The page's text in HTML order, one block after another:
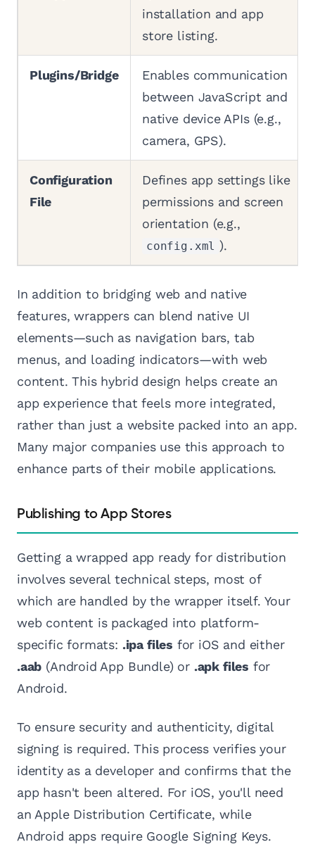
installation and app
store listing.
Plugins/Bridge
Enables communication
between JavaScript and
native device APIs (e.g.,
camera, GPS).
Configuration
File
Defines app settings like
permissions and screen
orientation (e.g.,
config.xml ).
In addition to bridging web and native
features, wrappers can blend native UI
elements—such as navigation bars, tab
menus, and loading indicators—with web
content. This hybrid design helps create an
app experience that feels more integrated,
rather than just a website packed into an app.
Many major companies use this approach to
enhance parts of their mobile applications.
Publishing to App Stores
Getting a wrapped app ready for distribution
involves several technical steps, most of
which are handled by the wrapper itself. Your
web content is packaged into platform-
specific formats: .ipa files for iOS and either
.aab (Android App Bundle) or .apk files for
Android.
To ensure security and authenticity, digital
signing is required. This process verifies your
identity as a developer and confirms that the
app hasn't been altered. For iOS, you'll need
an Apple Distribution Certificate, while
Android apps require Google Signing Keys.